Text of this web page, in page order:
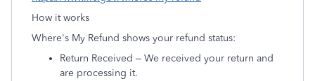
How it works
Where's My Refund shows your refund status:
Return Received – We received your return and
are processing it.